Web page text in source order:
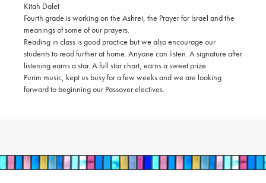
Kitah Dalet
Fourth grade is working on the Ashrei, the Prayer for Israel and the
meanings of some of our prayers.
Reading in class is good practice but we also encourage our
students to read further at home. Anyone can listen. A signature after
listening earns a star. A full star chart, earns a sweet prize.
Purim music, kept us busy for a few weeks and we are looking
forward to beginning our Passover electives.